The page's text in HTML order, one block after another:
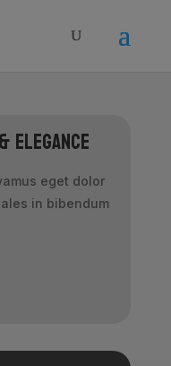
Elegance
eget dolor
in bibendum